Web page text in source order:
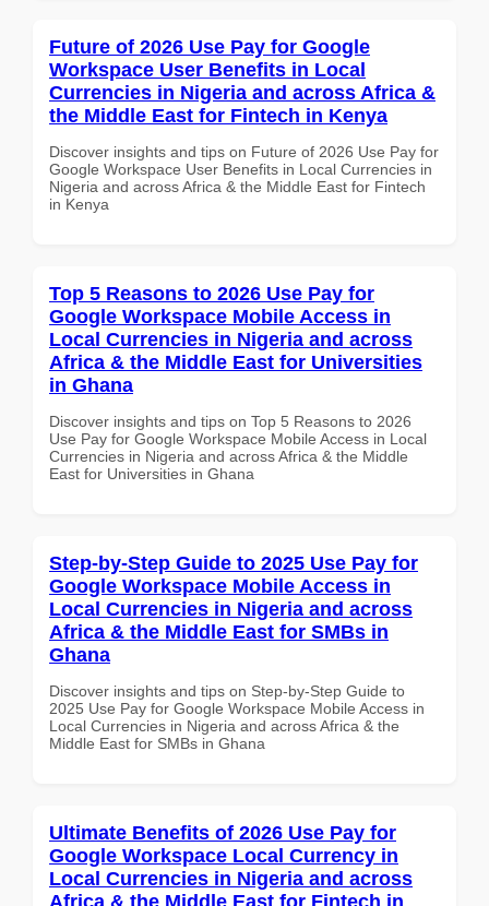
Future of 2026 Use Pay for Google
Workspace User Benefits in Local
Currencies in Nigeria and across Africa &
the Middle East for Fintech in Kenya
Discover insights and tips on Future of 2026 Use Pay for
Google Workspace User Benefits in Local Currencies in
Nigeria and across Africa & the Middle East for Fintech
in Kenya
Top 5 Reasons to 2026 Use Pay for
Google Workspace Mobile Access in
Local Currencies in Nigeria and across
Africa & the Middle East for Universities
in Ghana
Discover insights and tips on Top 5 Reasons to 2026
Use Pay for Google Workspace Mobile Access in Local
Currencies in Nigeria and across Africa & the Middle
East for Universities in Ghana
Step-by-Step Guide to 2025 Use Pay for
Google Workspace Mobile Access in
Local Currencies in Nigeria and across
Africa & the Middle East for SMBs in
Ghana
Discover insights and tips on Step-by-Step Guide to
2025 Use Pay for Google Workspace Mobile Access in
Local Currencies in Nigeria and across Africa & the
Middle East for SMBs in Ghana
Ultimate Benefits of 2026 Use Pay for
Google Workspace Local Currency in
Local Currencies in Nigeria and across
Africa & the Middle East for Fintech in